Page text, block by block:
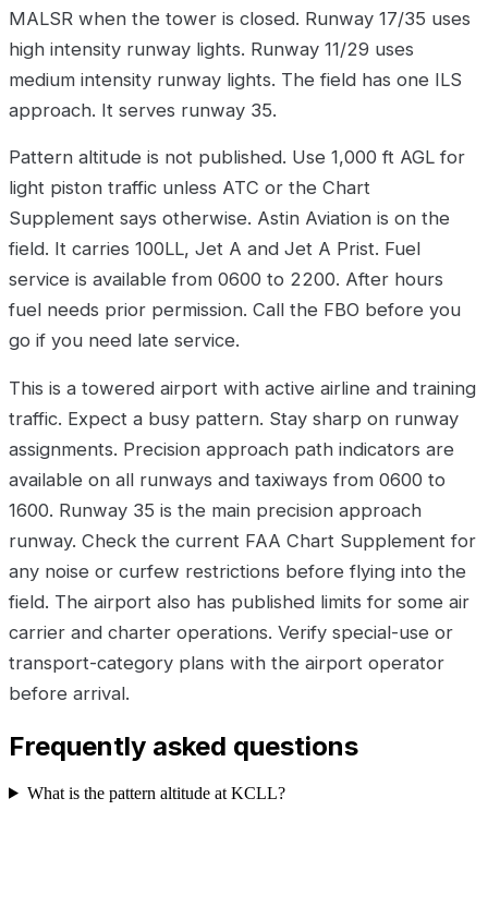
MALSR when the tower is closed. Runway 17/35 uses
high intensity runway lights. Runway 11/29 uses
medium intensity runway lights. The field has one ILS
approach. It serves runway 35.
Pattern altitude is not published. Use 1,000 ft AGL for
light piston traffic unless ATC or the Chart
Supplement says otherwise. Astin Aviation is on the
field. It carries 100LL, Jet A and Jet A Prist. Fuel
service is available from 0600 to 2200. After hours
fuel needs prior permission. Call the FBO before you
go if you need late service.
This is a towered airport with active airline and training
traffic. Expect a busy pattern. Stay sharp on runway
assignments. Precision approach path indicators are
available on all runways and taxiways from 0600 to
1600. Runway 35 is the main precision approach
runway. Check the current FAA Chart Supplement for
any noise or curfew restrictions before flying into the
field. The airport also has published limits for some air
carrier and charter operations. Verify special-use or
transport-category plans with the airport operator
before arrival.
Frequently asked questions
What is the pattern altitude at KCLL?